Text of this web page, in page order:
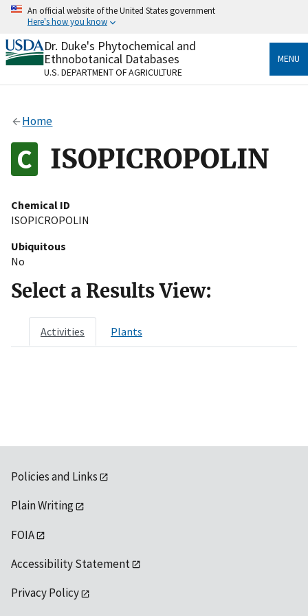
Skip
content
An official website of the United States government
Here's how you know
Official websites use .gov
A.govwebsite belongs to an official government
organization in the United States.
Alock
to the .gov website. Share sensitive information only
on official, secure websites.
Dr. Duke's Phytochemical and
Ethnobotanical Databases
U.S. DEPARTMENT OF AGRICULTURE
MENU
Home
ISOPICROPOLIN
Chemical ID
ISOPICROPOLIN
Ubiquitous
No
Select a Results View:
Activities Plants
Policies and Links
Plain Writing
FOIA
Accessibility Statement
Privacy Policy